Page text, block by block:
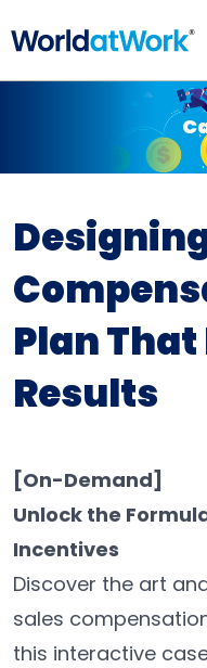
Plan
Results
[On-Demand]
Unlock the
Incentives
Discover the art
sales
this interactive